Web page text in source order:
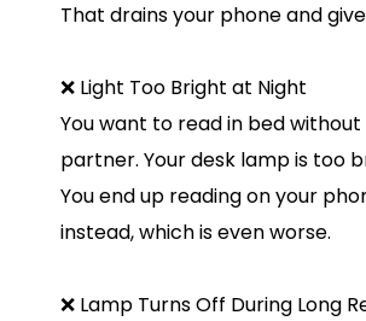
That drains your phone and
❌ Light Too Bright at Night
You want to read in bed
partner. Your desk lamp is too
You end up reading on your
instead, which is even worse.
❌ Lamp Turns Off During Long